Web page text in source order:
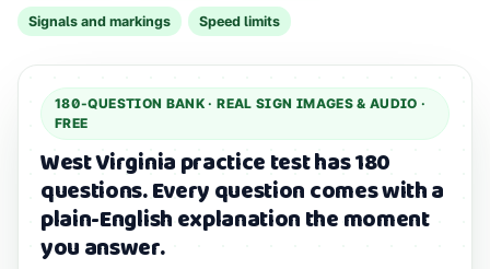
Signals and markings Speed limits
180-QUESTION BANK ·REAL SIGN IMAGES & AUDIO ·
FREE
West Virginia practice test has 180
questions.Every question comes with a
plain-English explanation the moment
you answer.